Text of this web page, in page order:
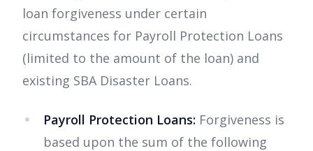
loan forgiveness under certain
circumstances for Payroll Protection Loans
(limited to the amount of the loan) and
existing SBA Disaster Loans.
Payroll Protection Loans: Forgiveness is
based upon the sum of the following